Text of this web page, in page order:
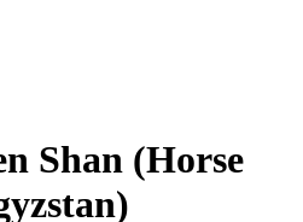
Shan (Horse